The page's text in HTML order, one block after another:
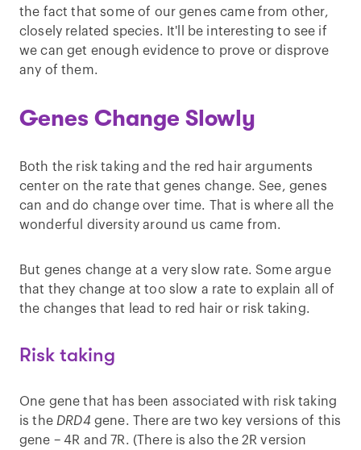
the fact that some of our genes came from other,
closely related species. It'll be interesting to see if
we can get enough evidence to prove or disprove
any of them.
Genes Change Slowly
Both the risk taking and the red hair arguments
center on the rate that genes change. See, genes
can and do change over time. That is where all the
wonderful diversity around us came from.
But genes change at a very slow rate. Some argue
that they change at too slow a rate to explain all of
the changes that lead to red hair or risk taking.
Risk taking
One gene that has been associated with risk taking
is the DRD4 gene. There are two key versions of this
gene – 4R and 7R. (There is also the 2R version